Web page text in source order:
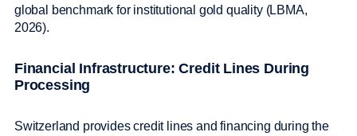
global benchmark for institutional gold quality (LBMA,
2026).
Financial Infrastructure: Credit Lines During
Processing
Switzerland provides credit lines and financing during the